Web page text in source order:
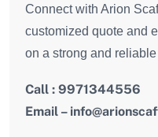
Connect with Arion
customized quote and
on a strong and
Call : 9971344556
Email –